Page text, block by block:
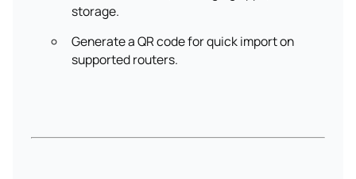
storage.
Generate a QR code for quick import on
supported routers.